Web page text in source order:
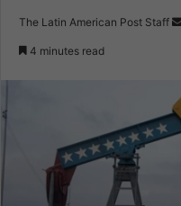
The Latin American Post Staff
4 minutes read